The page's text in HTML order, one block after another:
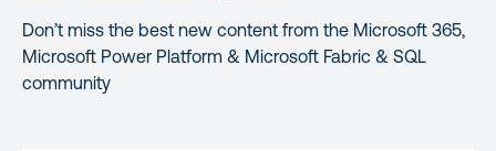
Don’t miss the best new content from the Microsoft 365,
Microsoft Power Platform & Microsoft Fabric & SQL
community